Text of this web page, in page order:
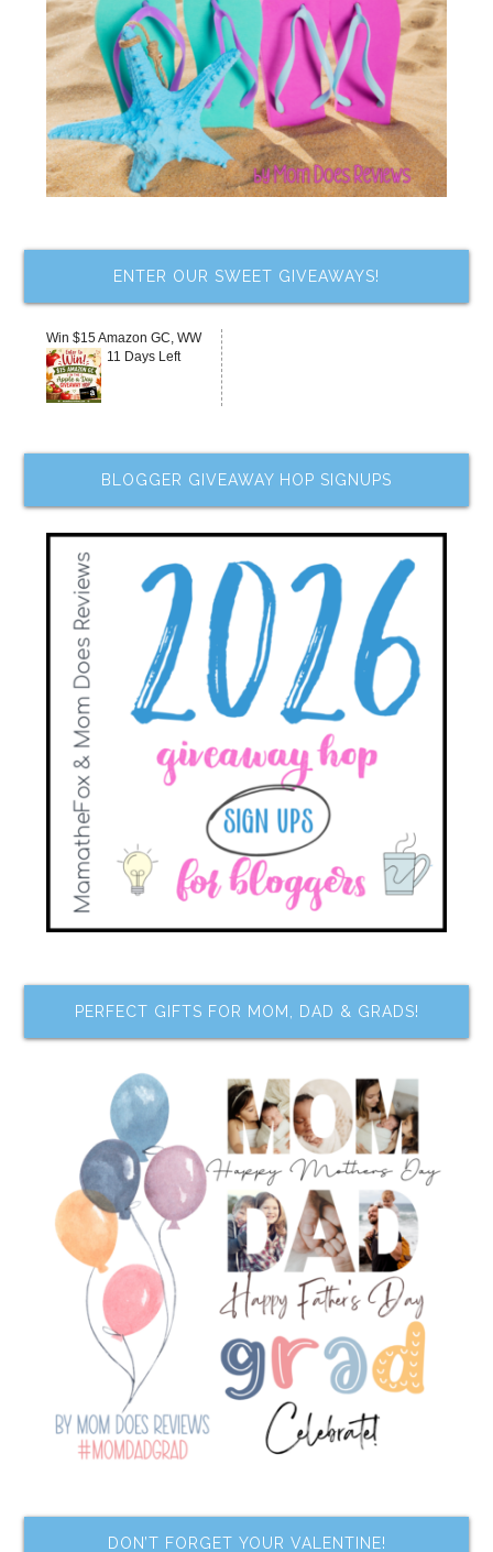
ENTER OUR SWEET GIVEAWAYS!
Win $15 Amazon GC, WW
11 Days Left
BLOGGER GIVEAWAY HOP SIGNUPS
PERFECT GIFTS FOR MOM, DAD & GRADS!
DON’T FORGET YOUR VALENTINE!